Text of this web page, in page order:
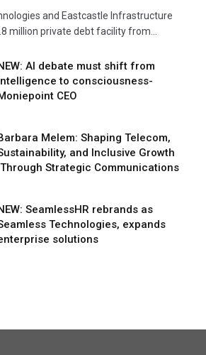
and Eastcastle Infrastructure
million private debt facility from…
AI debate must shift from
to consciousness-
CEO
Melem: Shaping Telecom,
and Inclusive Growth
Through Strategic Communications
SeamlessHR rebrands as
Technologies, expands
solutions